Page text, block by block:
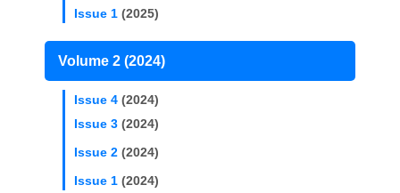
Issue 1 (2025)
Volume 2 (2024)
Issue 4 (2024)
Issue 3 (2024)
Issue 2 (2024)
Issue 1 (2024)